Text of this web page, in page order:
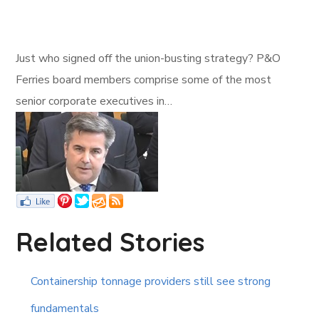
Just who signed off the union-busting strategy? P&O
Ferries board members comprise some of the most
senior corporate executives in…
Related Stories
Containership tonnage providers still see strong
fundamentals